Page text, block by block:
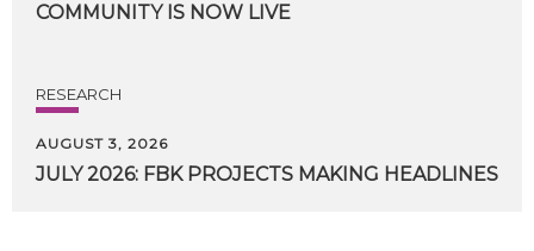
COMMUNITY IS NOW LIVE
RESEARCH
AUGUST 3, 2026
JULY 2026: FBK PROJECTS MAKING HEADLINES